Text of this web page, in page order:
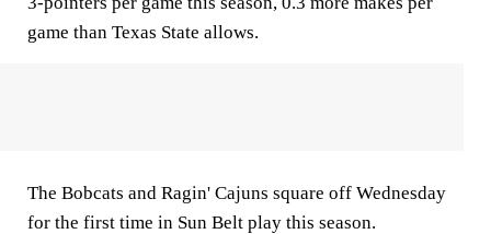
game than Texas State allows.
The Bobcats and Ragin' Cajuns square off Wednesday
for the first time in Sun Belt play this season.